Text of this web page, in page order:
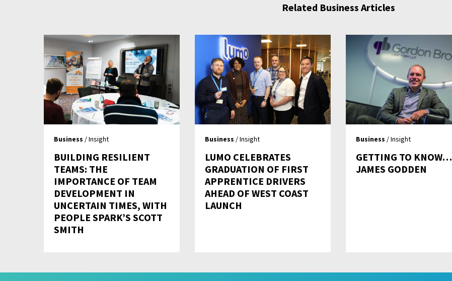
Related Business Articles
Business / Insight
BUILDING RESILIENT
TEAMS: THE
IMPORTANCE OF TEAM
DEVELOPMENT IN
UNCERTAIN TIMES, WITH
PEOPLE SPARK’S SCOTT
SMITH
Business / Insight
LUMO CELEBRATES
GRADUATION OF FIRST
APPRENTICE DRIVERS
AHEAD OF WEST COAST
LAUNCH
Business / Insight
GETTING TO KNOW…
JAMES GODDEN